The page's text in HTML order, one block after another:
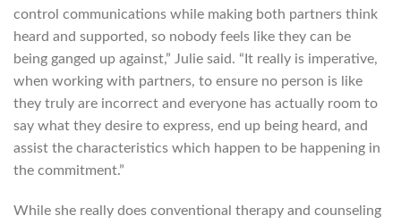
control communications while making both partners think
heard and supported, so nobody feels like they can be
being ganged up against,” Julie said. “It really is imperative,
when working with partners, to ensure no person is like
they truly are incorrect and everyone has actually room to
say what they desire to express, end up being heard, and
assist the characteristics which happen to be happening in
the commitment.”
While she really does conventional therapy and counseling